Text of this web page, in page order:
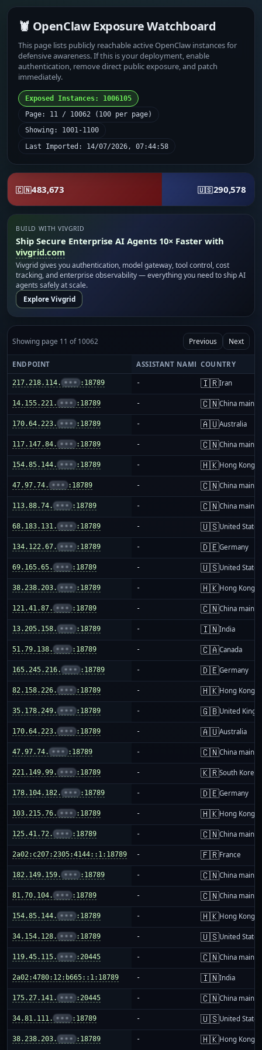
🦞 OpenClaw Exposure Watchboard
This page lists publicly reachable active OpenClaw instances for
defensive awareness. If this is your deployment, enable
authentication, remove direct public exposure, and patch
immediately.
Exposed Instances: 1006105
Page: 11 / 10062 (100 per page)
Showing: 1001-1100
Last Imported: 14/07/2026, 07:44:58
🇨🇳483,673 🇺🇸290,578
BUILD WITH VIVGRID
Ship Secure Enterprise AI Agents 10× Faster with
vivgrid.com
Vivgrid gives you authentication, model gateway, tool control, cost
tracking, and enterprise observability — everything you need to ship AI
agents safely at scale.
Explore Vivgrid
Showing page 11 of 10062 Previous Next
ENDPOINT ASSISTANT NAME COUNTRY
217.218.114. ••• :18789 - 🇮🇷Iran
14.155.221. ••• :18789 - 🇨🇳China
170.64.223. ••• :18789 - 🇦🇺Australia
117.147.84. ••• :18789 - 🇨🇳China
154.85.144. ••• :18789 - 🇭🇰Hong Kong
47.97.74. ••• :18789 - 🇨🇳China
113.88.74. ••• :18789 - 🇨🇳China
68.183.131. ••• :18789 - 🇺🇸United States
134.122.67. ••• :18789 - 🇩🇪Germany
69.165.65. ••• :18789 - 🇺🇸United States
38.238.203. ••• :18789 - 🇭🇰Hong Kong
121.41.87. ••• :18789 - 🇨🇳China
13.205.158. ••• :18789 - 🇮🇳India
51.79.138. ••• :18789 - 🇨🇦Canada
165.245.216. ••• :18789 - 🇩🇪Germany
82.158.226. ••• :18789 - 🇭🇰Hong Kong
35.178.249. ••• :18789 - 🇬🇧United
170.64.223. ••• :18789 - 🇦🇺Australia
47.97.74. ••• :18789 - 🇨🇳China
221.149.99. ••• :18789 - 🇰🇷South Korea
178.104.182. ••• :18789 - 🇩🇪Germany
103.215.76. ••• :18789 - 🇭🇰Hong Kong
125.41.72. ••• :18789 - 🇨🇳China
2a02:c207:2305:4144::1:18789 - 🇫🇷France
182.149.159. ••• :18789 - 🇨🇳China
81.70.104. ••• :18789 - 🇨🇳China
154.85.144. ••• :18789 - 🇭🇰Hong Kong
34.154.128. ••• :18789 - 🇺🇸United States
119.45.115. ••• :20445 - 🇨🇳China
2a02:4780:12:b665::1:18789 - 🇮🇳India
175.27.141. ••• :20445 - 🇨🇳China
34.81.111. ••• :18789 - 🇺🇸United States
38.238.203. ••• :18789 - 🇭🇰Hong Kong